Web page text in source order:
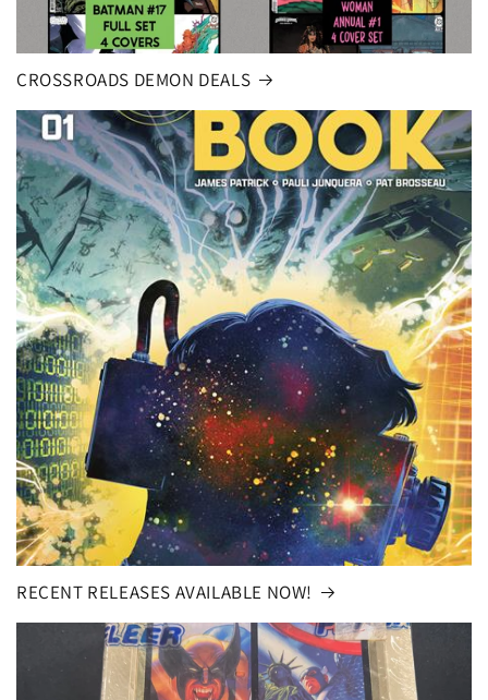
CROSSROADS DEMON DEALS
RECENT RELEASES AVAILABLE NOW!